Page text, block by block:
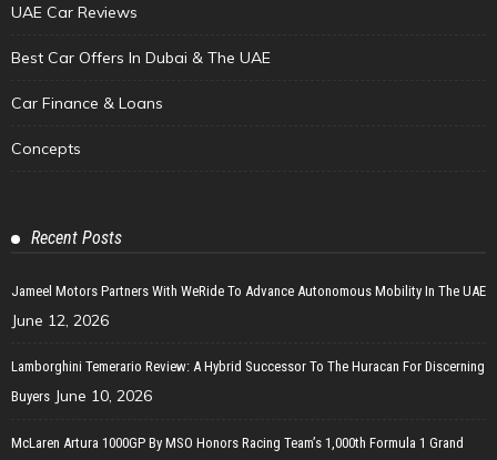
UAE Car Reviews
Best Car Offers In Dubai & The UAE
Car Finance & Loans
Concepts
Recent Posts
Jameel Motors Partners With WeRide To Advance Autonomous Mobility In The UAE
June 12, 2026
Lamborghini Temerario Review: A Hybrid Successor To The Huracan For Discerning
Buyers June 10, 2026
McLaren Artura 1000GP By MSO Honors Racing Team’s 1,000th Formula 1 Grand